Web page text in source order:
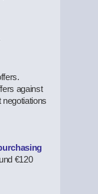
against
negotiations
€120